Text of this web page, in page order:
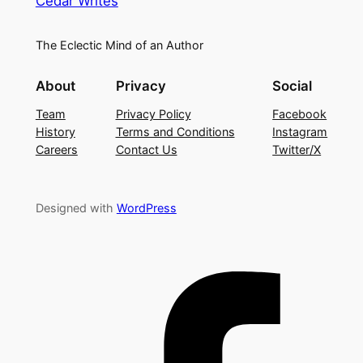
The Eclectic Mind of an Author
About
Team
History
Careers
Privacy
Privacy Policy
Terms and Conditions
Contact Us
Social
Facebook
Instagram
Twitter/X
Designed with WordPress